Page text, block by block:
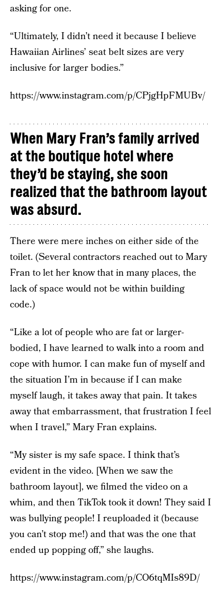
asking for one.
“Ultimately, I didn’t need it because I believe
Hawaiian Airlines’ seat belt sizes are very
inclusive for larger bodies.”
https://www.instagram.com/p/CPjgHpFMUBv/
When Mary Fran’s family arrived
at the boutique hotel where
they’d be staying, she soon
realized that the bathroom layout
was absurd.
There were mere inches on either side of the
toilet. (Several contractors reached out to Mary
Fran to let her know that in many places, the
lack of space would not be within building
code.)
“Like a lot of people who are fat or larger-
bodied, I have learned to walk into a room and
cope with humor. I can make fun of myself and
the situation I’m in because if I can make
myself laugh, it takes away that pain. It takes
away that embarrassment, that frustration I feel
when I travel,” Mary Fran explains.
“My sister is my safe space. I think that’s
evident in the video. [When we saw the
bathroom layout], we filmed the video on a
whim, and then TikTok took it down! They said I
was bullying people! I reuploaded it (because
you can’t stop me!) and that was the one that
ended up popping off,” she laughs.
https://www.instagram.com/p/CO6tqMIs89D/